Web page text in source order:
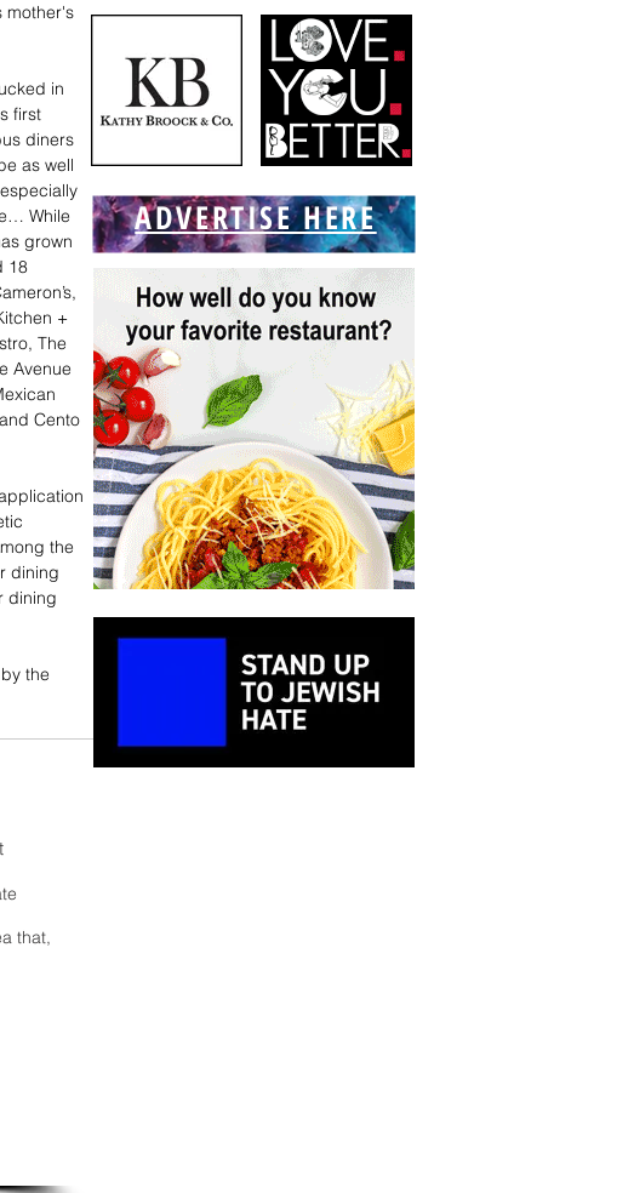
mother's
in
first
diners
as well
While
grown
18
+
The
Avenue
Cento
the
dining
dining
the
that,
ADVERTISE HERE